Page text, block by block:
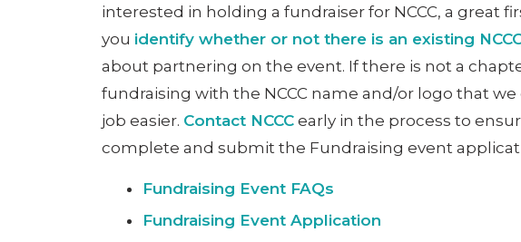
interested in holding a fundraiser for NCCC, a great
you identify whether or not there is an existing
about partnering on the event. If there is not a
fundraising with the NCCC name and/or logo that
job easier. Contact NCCC early in the process to
complete and submit the Fundraising event
Fundraising Event FAQs
Fundraising Event Application